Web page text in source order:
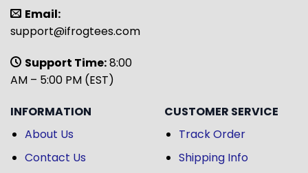
Email:
support@ifrogtees.com
Support Time:8:00
AM – 5:00 PM (EST)
INFORMATION
About Us
Contact Us
CUSTOMER SERVICE
Track Order
Shipping Info